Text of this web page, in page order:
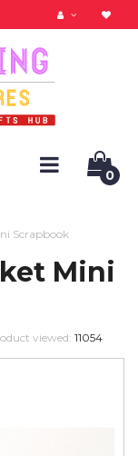
0
Scrapbook
Mini
viewed: 11054